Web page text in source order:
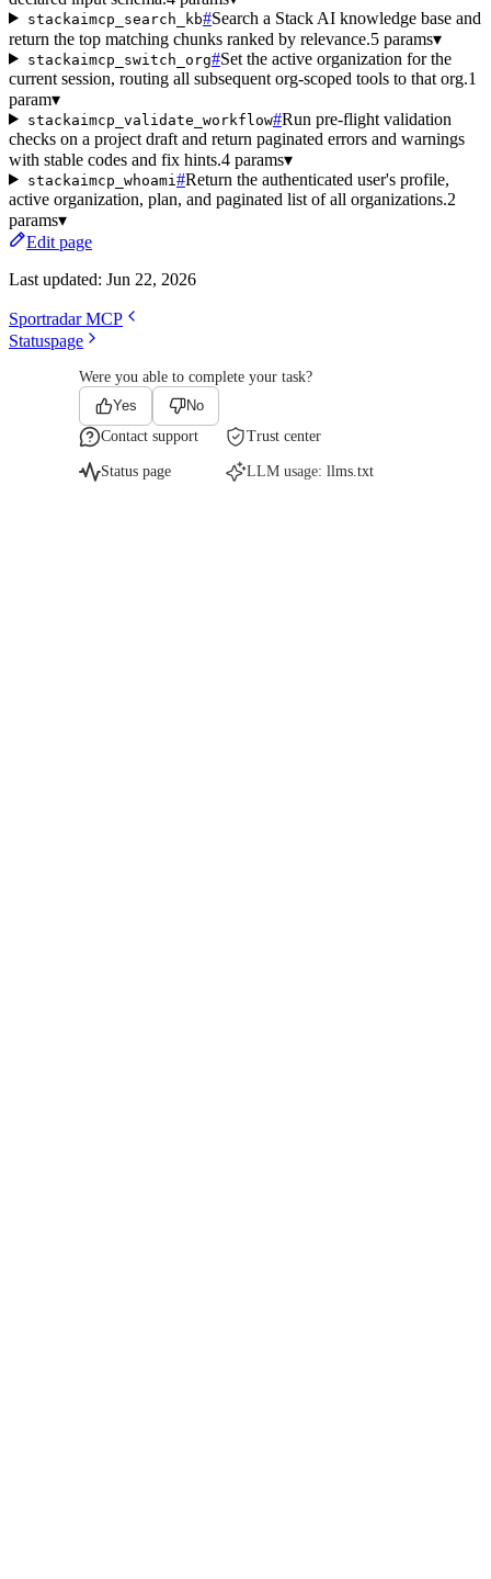
stackaimcp_search_kb#Search a Stack AI knowledge base and
return the top matching chunks ranked by relevance.5 params▾
stackaimcp_switch_org#Set the active organization for the
current session, routing all subsequent org-scoped tools to that org.1
param▾
stackaimcp_validate_workflow#Run pre-flight validation
checks on a project draft and return paginated errors and warnings
with stable codes and fix hints.4 params▾
stackaimcp_whoami #Return the authenticated user's profile,
active organization, plan, and paginated list of all organizations.2
params▾
Edit page
Last updated: Jun 22, 2026
Sportradar MCP
Statuspage
Were you able to complete your task?
Yes
No
Contact support
Trust center
Status page LLM usage: llms.txt